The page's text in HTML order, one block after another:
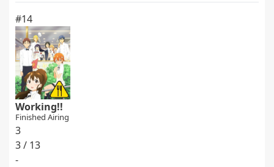
#14
Working!!
Finished Airing
3
3 / 13
-